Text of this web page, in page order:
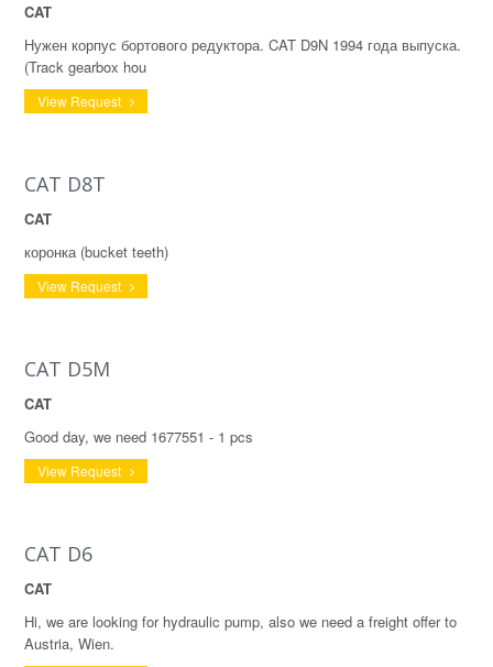
CAT
Нужен корпус бортового редуктора. CAT D9N 1994 года выпуска.
(Track gearbox hou
View Request
CAT D8T
CAT
коронка (bucket teeth)
View Request
CAT D5M
CAT
Good day, we need 1677551 - 1 pcs
View Request
CAT D6
CAT
Hi, we are looking for hydraulic pump, also we need a freight offer to
Austria, Wien.